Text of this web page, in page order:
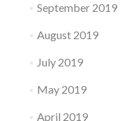
September 2019
August 2019
July 2019
May 2019
April 2019